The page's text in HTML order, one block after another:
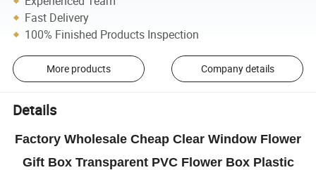
Fast Delivery
100% Finished Products Inspection
More products Company details
Details
Factory Wholesale Cheap Clear Window Flower
Gift Box Transparent PVC Flower Box Plastic